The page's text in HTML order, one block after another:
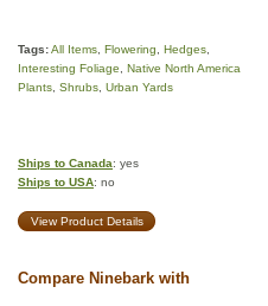
Tags:All Items Flowering Hedges
Interesting Foliage
Native North America
Plants Shrubs Urban Yards
Ships to Canada: yes
Ships to USA: no
View Product Details
Compare Ninebark with